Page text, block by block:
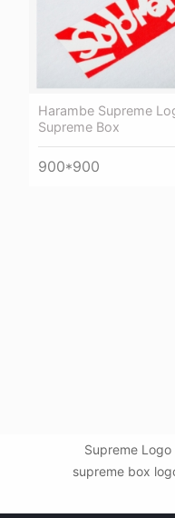
Harambe Supreme
Supreme Box
900*900
Supreme
supreme box